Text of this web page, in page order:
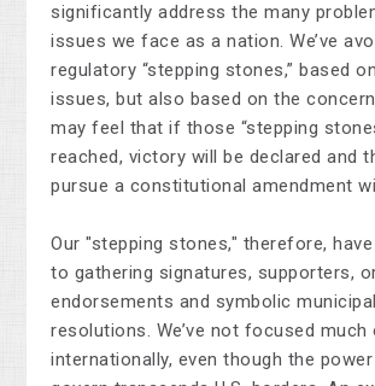
significantly address the many
issues we face as a nation. We’ve
regulatory “stepping stones,” based
issues, but also based on the
may feel that if those “stepping
reached, victory will be declared and
pursue a constitutional amendment
Our "stepping stones," therefore,
to gathering signatures, supporters,
endorsements and symbolic
resolutions. We’ve not focused
internationally, even though the